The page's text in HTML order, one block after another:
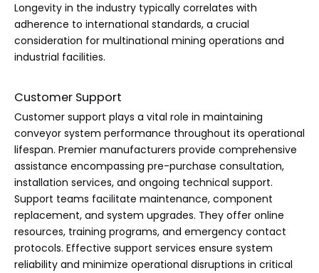
Longevity in the industry typically correlates with
adherence to international standards, a crucial
consideration for multinational mining operations and
industrial facilities.
Customer Support
Customer support plays a vital role in maintaining
conveyor system performance throughout its operational
lifespan. Premier manufacturers provide comprehensive
assistance encompassing pre-purchase consultation,
installation services, and ongoing technical support.
Support teams facilitate maintenance, component
replacement, and system upgrades. They offer online
resources, training programs, and emergency contact
protocols. Effective support services ensure system
reliability and minimize operational disruptions in critical